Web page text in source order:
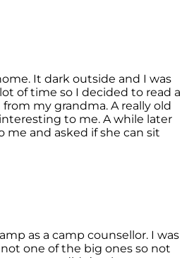
It dark outside and I was
of time so I decided to read a
my grandma. A really old
to me. A while later
me and asked if she can sit
as a camp counsellor. I was
one of the big ones so not